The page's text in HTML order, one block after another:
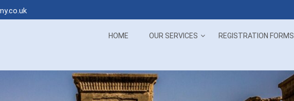
HOME OUR SERVICES REGISTRATION FORMS
sweet Persian Language in sweet ways Suscribe Now!